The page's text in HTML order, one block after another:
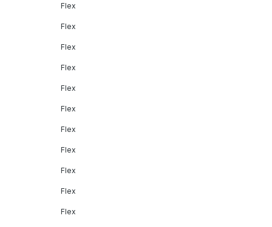
Flex
Flex
Flex
Flex
Flex
Flex
Flex
Flex
Flex
Flex
Flex